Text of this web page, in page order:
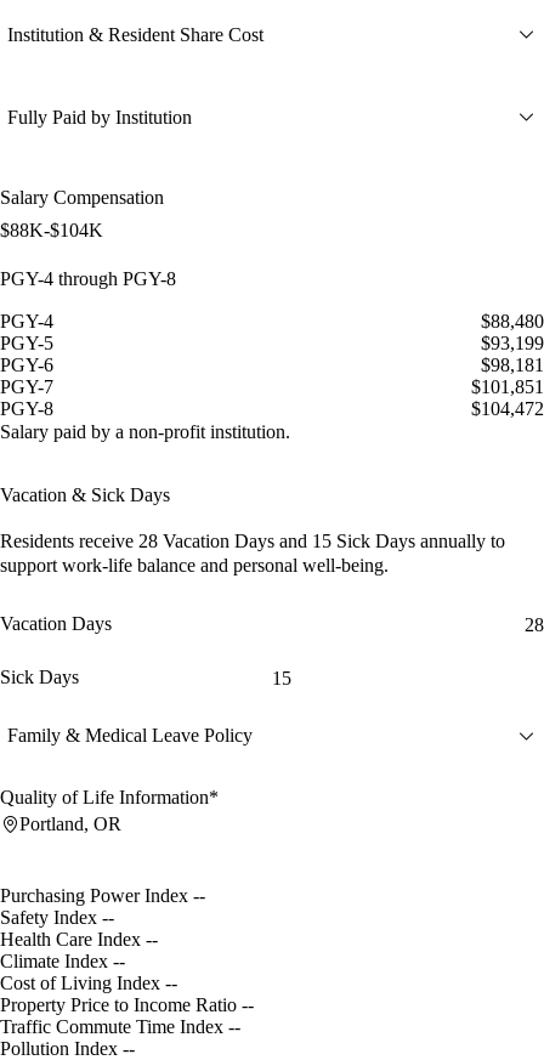
Institution & Resident Share Cost
Fully Paid by Institution
Salary Compensation
$88K-$104K
PGY-4 through PGY-8
PGY-4
$88,480
PGY-5
$93,199
PGY-6
$98,181
PGY-7
$101,851
PGY-8
$104,472
Salary paid by a non-profit institution.
Vacation & Sick Days
Residents receive 28 Vacation Days and 15 Sick Days annually to
support work-life balance and personal well-being.
Vacation Days 28
Sick Days 15
Family & Medical Leave Policy
Quality of Life Information*
Portland, OR
Purchasing Power Index --
Safety Index --
Health Care Index --
Climate Index --
Cost of Living Index --
Property Price to Income Ratio --
Traffic Commute Time Index --
Pollution Index --